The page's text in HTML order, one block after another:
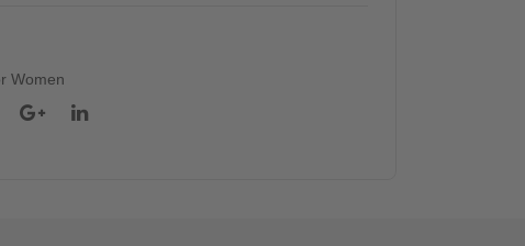
Women